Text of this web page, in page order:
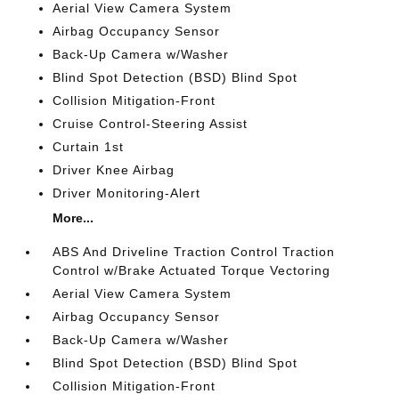
Aerial View Camera System
Airbag Occupancy Sensor
Back-Up Camera w/Washer
Blind Spot Detection (BSD) Blind Spot
Collision Mitigation-Front
Cruise Control-Steering Assist
Curtain 1st
Driver Knee Airbag
Driver Monitoring-Alert
More...
ABS And Driveline Traction Control Traction
Control w/Brake Actuated Torque Vectoring
Aerial View Camera System
Airbag Occupancy Sensor
Back-Up Camera w/Washer
Blind Spot Detection (BSD) Blind Spot
Collision Mitigation-Front